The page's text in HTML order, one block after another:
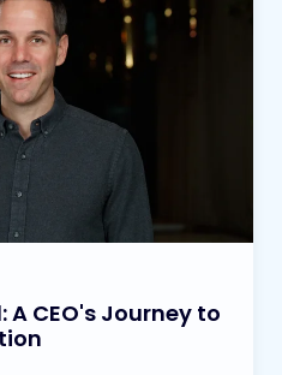
A CEO's Journey to